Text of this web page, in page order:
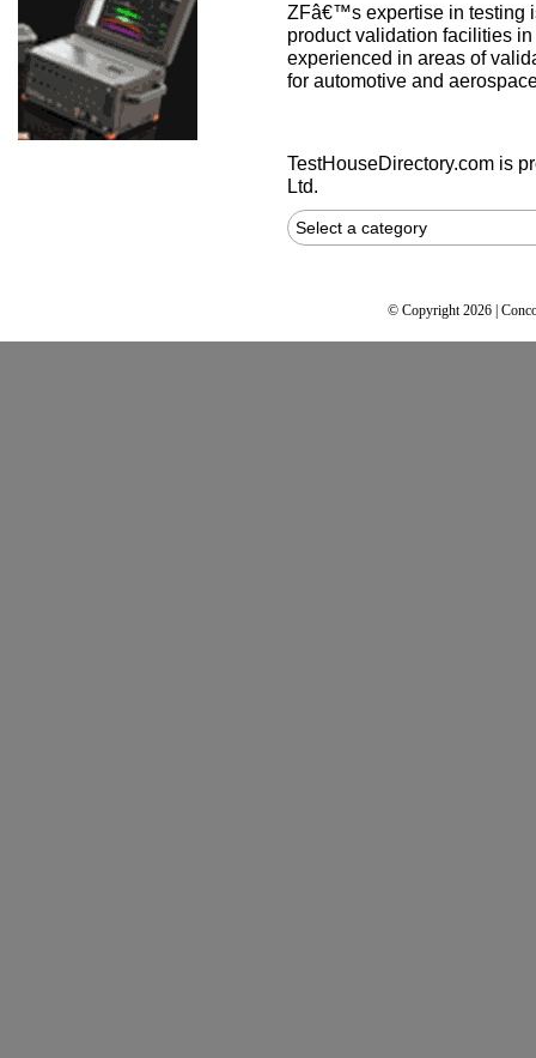
ZFâ€™s expertise in testing
product validation facilities
experienced in areas of
for automotive and
TestHouseDirectory.com is
Ltd.
Select a category
© Copyright 2026 |